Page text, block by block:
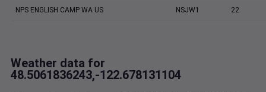
NPS ENGLISH CAMP WA US NSJW1 22
Weather data for
48.5061836243,-122.678131104